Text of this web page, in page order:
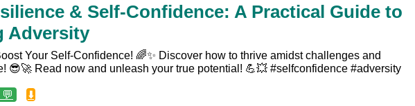
& Self-Confidence: A Practical Guide to
Adversity
Your Self-Confidence! 🌈✨ Discover how to thrive amidst challenges and
😎🚀 Read now and unleash your true potential! 💪💥 #selfconfidence #adversity
⬇️